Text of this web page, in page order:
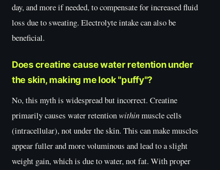
day, and more if needed, to compensate for increased fluid
loss due to sweating. Electrolyte intake can also be
beneficial.
Does creatine cause water retention under
the skin, making me look "puffy"?
No, this myth is widespread but incorrect. Creatine
primarily causes water retentionwithinmuscle cells
(intracellular), not under the skin. This can make muscles
appear fuller and more voluminous and lead to a slight
weight gain, which is due to water, not fat. With proper